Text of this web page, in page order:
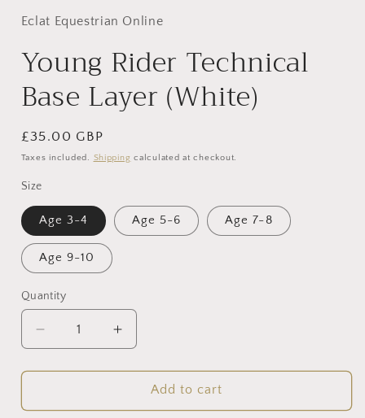
Eclat Equestrian Online
Young Rider Technical
Base Layer (White)
Regular
price
£35.00 GBP
Taxes included. Shipping calculated at checkout.
Size
Age 3-4 Age 5-6 Age 7-8
Age 9-10
Quantity
Decrease
quantity
for
Rider
Increase
quantity
for
Young
Rider
Add to cart